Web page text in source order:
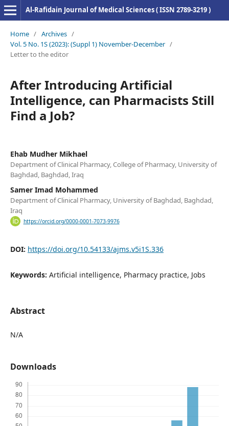
Al-Rafidain Journal of Medical Sciences ( ISSN 2789-3219 )
Home / Archives /
Vol. 5 No. 1S (2023): (Suppl 1) November-December /
Letter to the editor
After Introducing Artificial
Intelligence, can Pharmacists Still
Find a Job?
Ehab Mudher Mikhael
Department of Clinical Pharmacy, College of Pharmacy, University of
Baghdad, Baghdad, Iraq
Samer Imad Mohammed
Department of Clinical Pharmacy, University of Baghdad, Baghdad,
Iraq
https://orcid.org/0000-0001-7073-9976
DOI: https://doi.org/10.54133/ajms.v5i1S.336
Keywords: Artificial intelligence, Pharmacy practice, Jobs
Abstract
N/A
Downloads